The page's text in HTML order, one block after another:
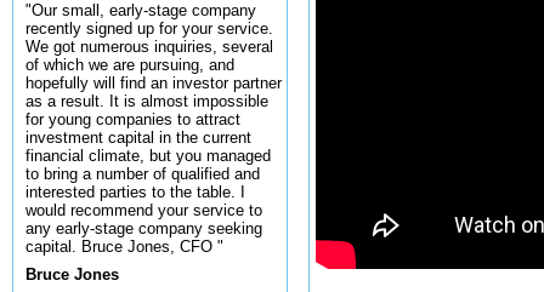
"Our small, early-stage company
recently signed up for your service.
We got numerous inquiries, several
of which we are pursuing, and
hopefully will find an investor partner
as a result. It is almost impossible
for young companies to attract
investment capital in the current
financial climate, but you managed
to bring a number of qualified and
interested parties to the table. I
would recommend your service to
any early-stage company seeking
capital. Bruce Jones, CFO "
Bruce Jones